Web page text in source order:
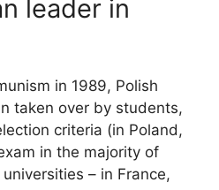
leader in
in 1989, Polish
taken over by students,
criteria (in Poland,
in the majority of
– in France,